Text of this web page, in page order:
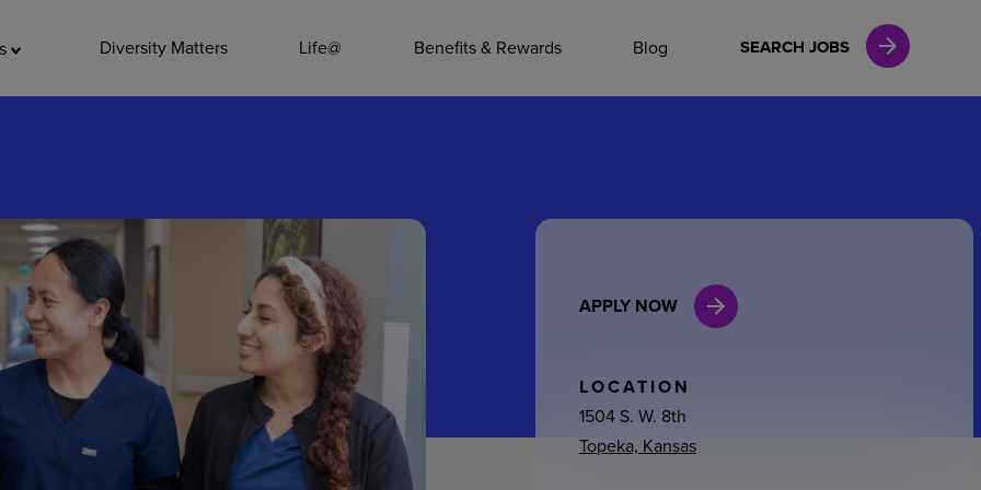
Diversity Matters Life@ Benefits & Rewards Blog SEARCH JOBS
Leadership
General Admin
Environmental Services
Internships
APPLY NOW
LOCATION
1504 S. W. 8th
Topeka, Kansas